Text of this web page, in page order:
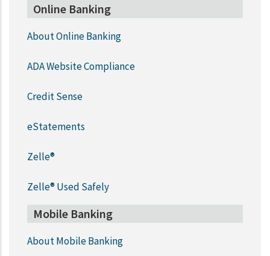
Online Banking
About Online Banking
ADA Website Compliance
Credit Sense
eStatements
Zelle®
Zelle® Used Safely
Mobile Banking
About Mobile Banking